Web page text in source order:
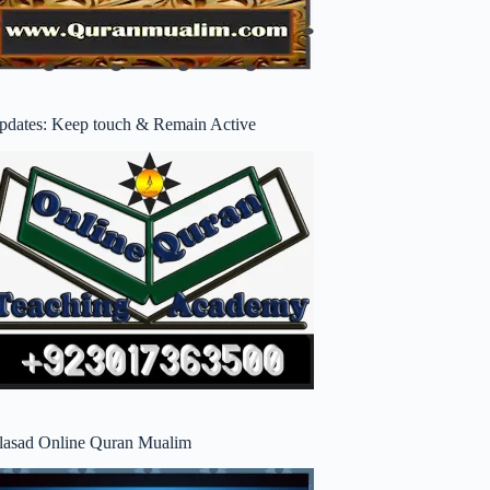
Keep touch & Remain Active
Online Quran Mualim